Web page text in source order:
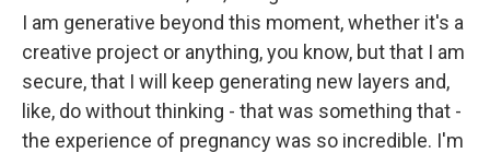
I am generative beyond this moment, whether it's a
creative project or anything, you know, but that I am
secure, that I will keep generating new layers and,
like, do without thinking - that was something that -
the experience of pregnancy was so incredible. I'm